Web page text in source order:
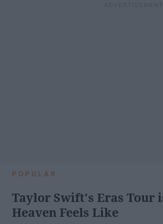
POPULAR
Taylor Swift's Eras Tour
Heaven Feels Like